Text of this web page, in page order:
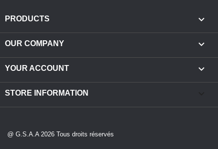
PRODUCTS 
OUR COMPANY 
YOUR ACCOUNT 
STORE INFORMATION
@ G.S.A.A 2026 Tous droits réservés